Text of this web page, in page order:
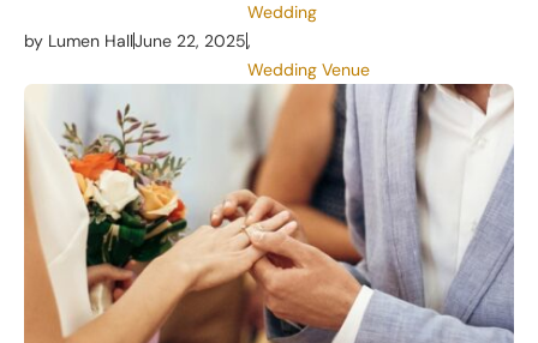
by Lumen HallJune 22, 2025
Wedding
,
Wedding Venue